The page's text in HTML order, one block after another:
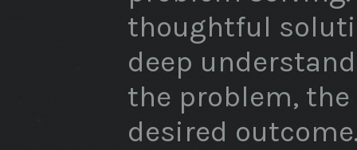
thoughtful
deep
the problem,
desired